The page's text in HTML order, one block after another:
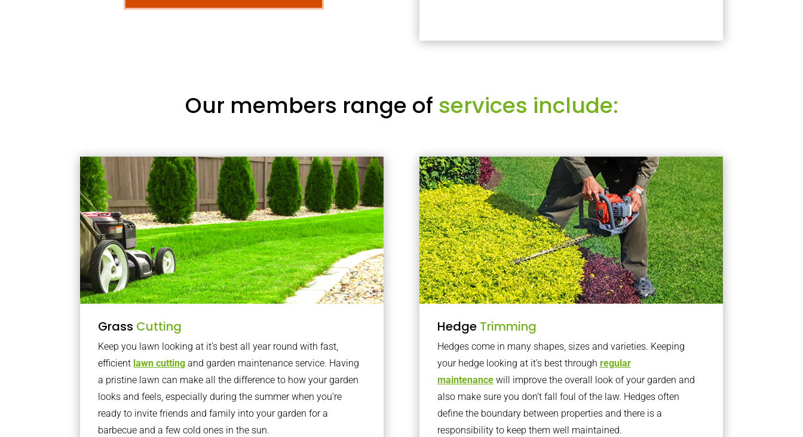
Our members range of services include:
Grass Cutting
Keep you lawn looking at it’s best all year round with fast,
efficient lawn cutting and garden maintenance service. Having
a pristine lawn can make all the difference to how your garden
looks and feels, especially during the summer when you’re
ready to invite friends and family into your garden for a
barbecue and a few cold ones in the sun.
Hedge Trimming
Hedges come in many shapes, sizes and varieties. Keeping
your hedge looking at it’s best through regular
maintenancewill improve the overall look of your garden and
also make sure you don’t fall foul of the law. Hedges often
define the boundary between properties and there is a
responsibility to keep them well maintained.